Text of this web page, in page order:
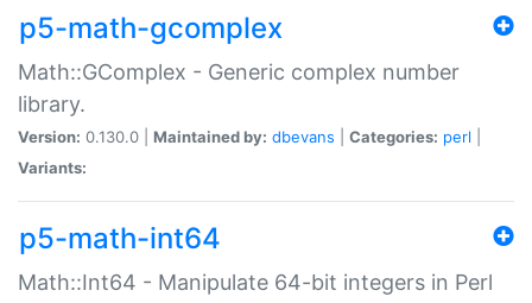
p5-math-gcomplex
Math::GComplex - Generic complex number
library.
Version: 0.130.0 | Maintained by: dbevans Categories: perl
Variants:
p5-math-int64
Math::Int64 - Manipulate 64-bit integers in Perl